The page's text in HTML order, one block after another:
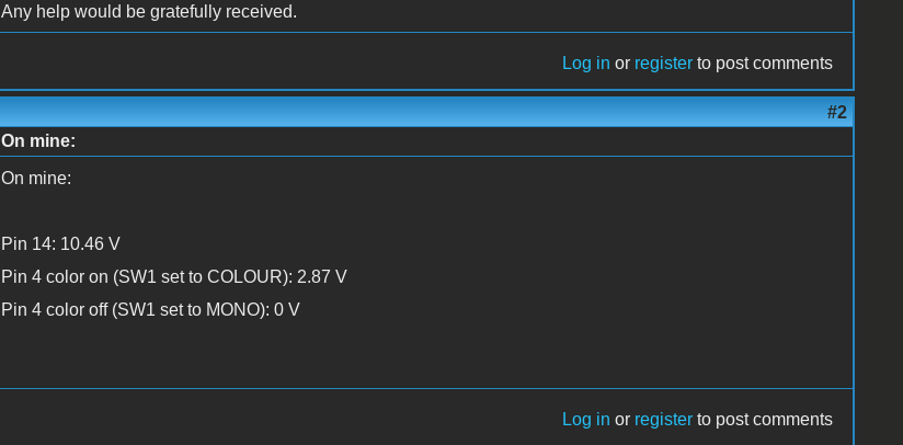
Any help would be gratefully received.
Log in or register to post comments
#2
On mine:
On mine:
Pin 14: 10.46 V
Pin 4 color on (SW1 set to COLOUR): 2.87 V
Pin 4 color off (SW1 set to MONO): 0 V
Log in or register to post comments